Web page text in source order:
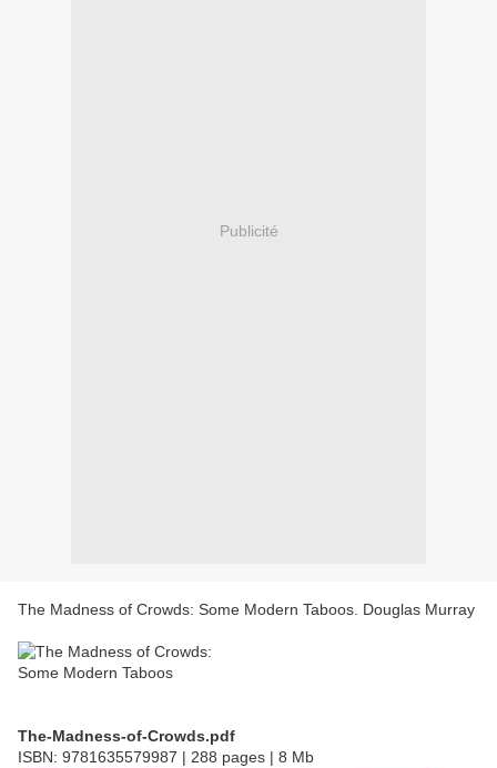
Publicité
The Madness of Crowds: Some Modern Taboos. Douglas Murray
The-Madness-of-Crowds.pdf
ISBN: 9781635579987 | 288 pages | 8 Mb